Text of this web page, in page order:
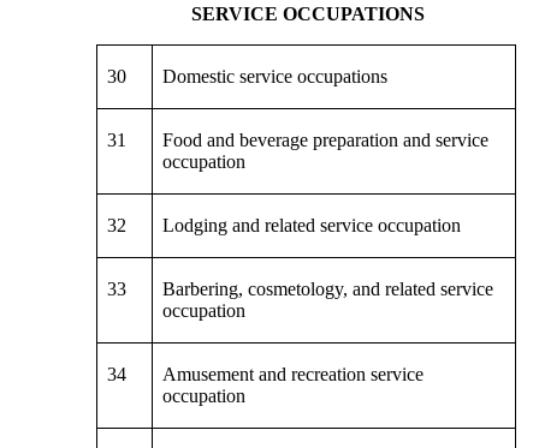
SERVICE OCCUPATIONS
30 Domestic service occupations
31
Food and beverage preparation and service
occupation
32 Lodging and related service occupation
33
Barbering, cosmetology, and related service
occupation
34
Amusement and recreation service
occupation